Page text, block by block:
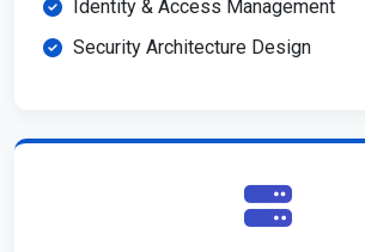
Identity & Access Management
Security Architecture Design